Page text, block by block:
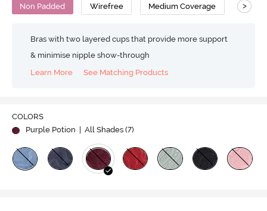
Non Padded Wirefree Medium Coverage Lace
>
Bras with two layered cups that provide more support
& minimise nipple show-through
Learn More
See Matching Products
COLORS
Purple Potion
| All Shades (7)